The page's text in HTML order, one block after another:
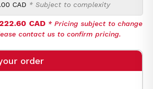
CAD * Subject to complexity
CAD * Pricing subject to change
contact us to confirm pricing.
order